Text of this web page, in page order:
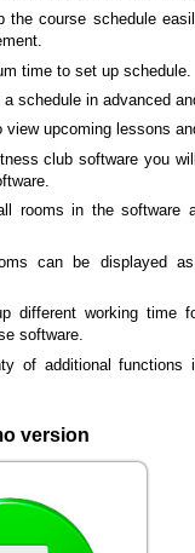
the course schedule
time to set up schedule.
schedule in advanced
view upcoming lessons
club software you
rooms in the software
can be displayed
different working time
software.
of additional functions
version